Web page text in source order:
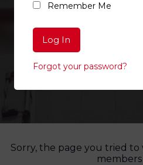
Remember Me
Forgot your password?
Sorry, the page you tried to
members